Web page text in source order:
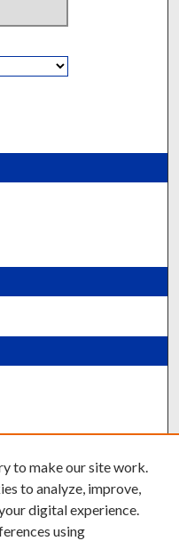
to make our site work.
to analyze, improve,
digital experience.
using